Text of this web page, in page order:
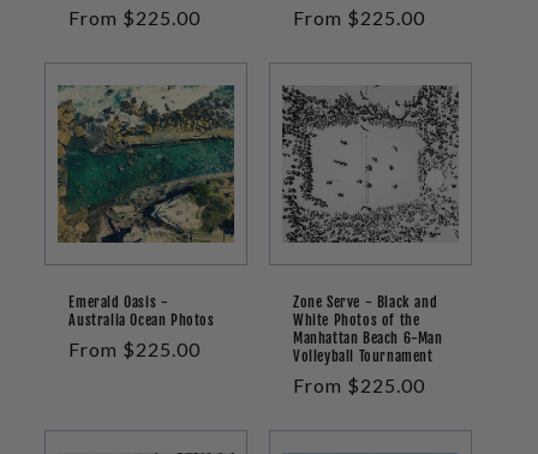
Regular
From $225.00
Regular
From $225.00
Emerald Oasis -
Australia Ocean Photos
Regular
From $225.00
Zone Serve - Black and
White Photos of the
Manhattan Beach 6-Man
Volleyball Tournament
Regular
From $225.00